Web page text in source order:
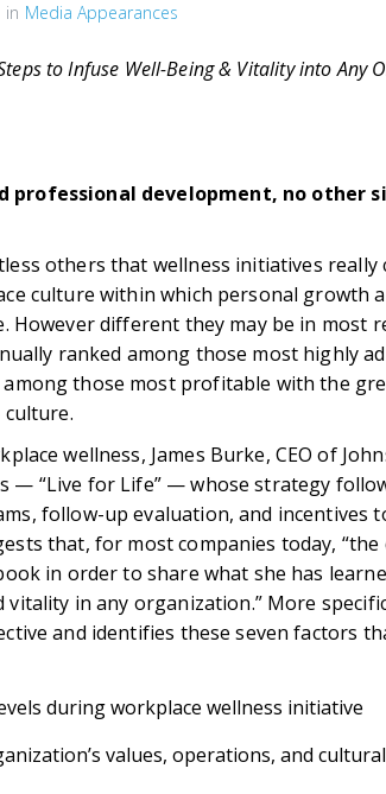
in Media Appearances
to Infuse Well-Being & Vitality into Any
professional development, no other
others that wellness initiatives really
culture within which personal growth
However different they may be in most
ranked among those most highly
those most profitable with the
wellness, James Burke, CEO of
— “Live for Life” — whose strategy
follow-up evaluation, and incentives
that, for most companies today, “the
in order to share what she has
in any organization.” More
and identifies these seven factors
during workplace wellness initiative
values, operations, and